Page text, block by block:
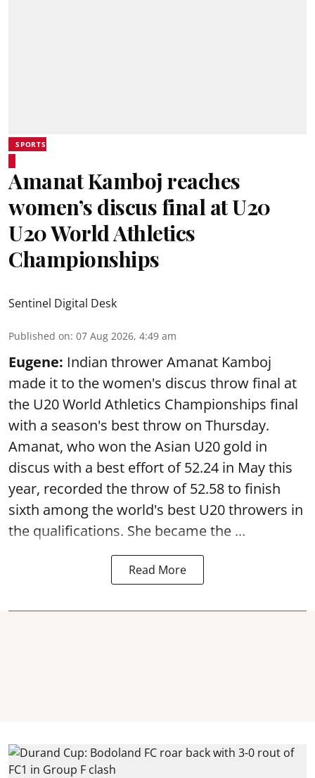
SPORTS
Amanat Kamboj reaches
women’s discus final at U20
U20 World Athletics
Championships
Sentinel Digital Desk
Published on: 07 Aug 2026, 4:49 am
Eugene: Indian thrower Amanat Kamboj
made it to the women's discus throw final at
the U20 World Athletics Championships final
with a season's best throw on Thursday.
Amanat, who won the Asian U20 gold in
discus with a best effort of 52.24 in May this
year, recorded the throw of 52.58 to finish
sixth among the world's best U20 throwers in
the qualifications. She became the ...
Read More